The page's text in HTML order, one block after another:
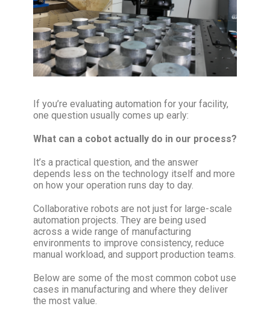
If you’re evaluating automation for your facility,
one question usually comes up early:
What can a cobot actually do in our process?
It’s a practical question, and the answer
depends less on the technology itself and more
on how your operation runs day to day.
Collaborative robots are not just for large-scale
automation projects. They are being used
across a wide range of manufacturing
environments to improve consistency, reduce
manual workload, and support production teams.
Below are some of the most common cobot use
cases in manufacturing and where they deliver
the most value.